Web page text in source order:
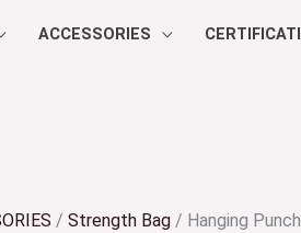
ACCESSORIES
/ Strength Bag / Hanging